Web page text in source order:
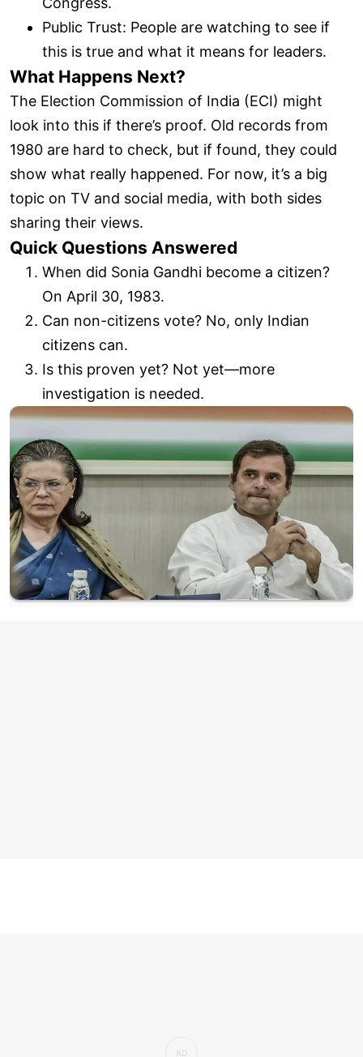
Public Trust: People are watching to see if
this is true and what it means for leaders.
What Happens Next?
The Election Commission of India (ECI) might
look into this if there’s proof. Old records from
1980 are hard to check, but if found, they could
show what really happened. For now, it’s a big
topic on TV and social media, with both sides
sharing their views.
Quick Questions Answered
When did Sonia Gandhi become a citizen?
On April 30, 1983.
Can non-citizens vote? No, only Indian
citizens can.
Is this proven yet? Not yet—more
investigation is needed.